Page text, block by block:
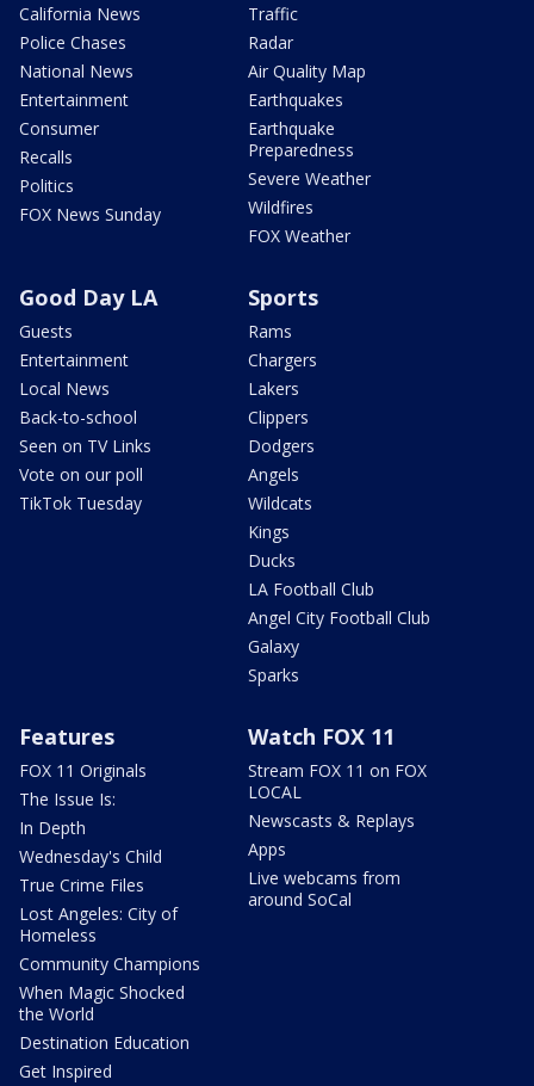
California News
Police Chases
National News
Entertainment
Consumer
Recalls
Politics
FOX News Sunday
Traffic
Radar
Air Quality Map
Earthquakes
Earthquake
Preparedness
Severe Weather
Wildfires
FOX Weather
Good Day LA
Guests
Entertainment
Local News
Back-to-school
Seen on TV Links
Vote on our poll
TikTok Tuesday
Sports
Rams
Chargers
Lakers
Clippers
Dodgers
Angels
Wildcats
Kings
Ducks
LA Football Club
Angel City Football Club
Galaxy
Sparks
Features
FOX 11 Originals
The Issue Is:
In Depth
Wednesday's Child
True Crime Files
Lost Angeles: City of
Homeless
Community Champions
When Magic Shocked
the World
Destination Education
Get Inspired
Watch FOX 11
Stream FOX 11 on FOX
LOCAL
Newscasts & Replays
Apps
Live webcams from
around SoCal